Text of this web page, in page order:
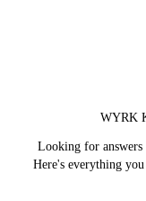
WYRK
Looking for
Here's everything